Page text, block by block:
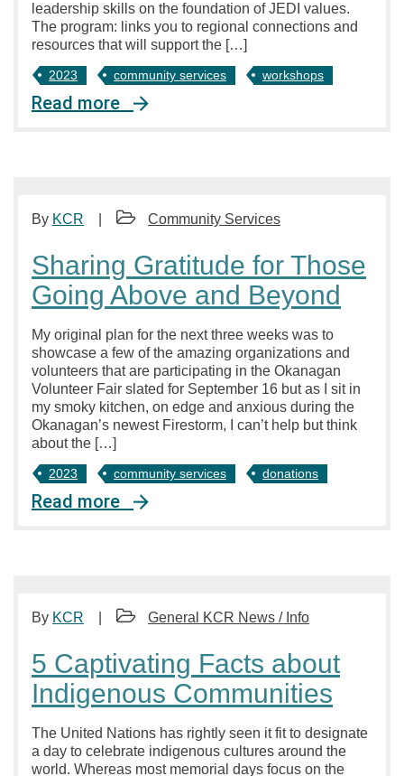
leadership skills on the foundation of JEDI values.
The program: links you to regional connections and
resources that will support the […]
2023 community services workshops
Read more
By KCR Community Services
Sharing Gratitude for Those
Going Above and Beyond
My original plan for the next three weeks was to
showcase a few of the amazing organizations and
volunteers that are participating in the Okanagan
Volunteer Fair slated for September 16 but as I sit in
my smoky kitchen, on edge and anxious during the
Okanagan’s newest Firestorm, I can’t help but think
about the […]
2023 community services donations
Read more
By KCR General KCR News / Info
5 Captivating Facts about
Indigenous Communities
The United Nations has rightly seen it fit to designate
a day to celebrate indigenous cultures around the
world. Whereas most memorial days focus on the